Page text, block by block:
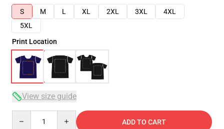
S
M L XL 2XL 3XL
4XL
5XL
Print Location
View size guide
ADD TO CART